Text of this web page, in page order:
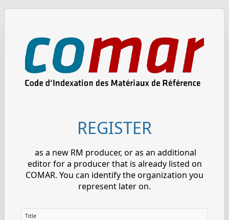
REGISTER
as a new RM producer, or as an additional
editor for a producer that is already listed on
COMAR. You can identify the organization you
represent later on.
Title